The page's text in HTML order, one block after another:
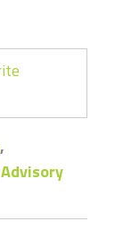
,